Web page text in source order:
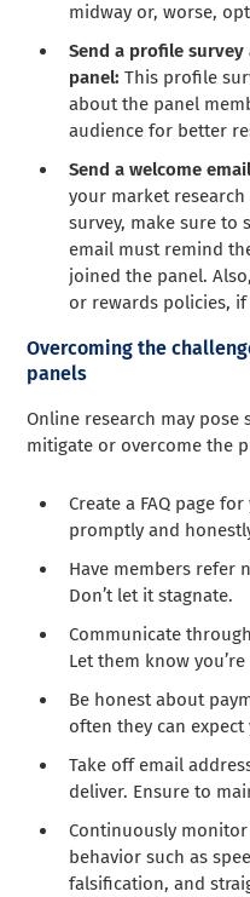
midway or, worse,
Send a profile
panel: This profile
about the panel
audience for better
Send a welcome
your market
survey, make sure to
email must remind
joined the panel.
or rewards policies, if
Overcoming the
panels
Online research may pose
mitigate or overcome the
Create a FAQ page
promptly and
Have members refer
Don’t let it stagnate.
Communicate
Let them know you’re
Be honest about
often they can
Take off email
deliver. Ensure to
Continuously
behavior such as
falsification, and